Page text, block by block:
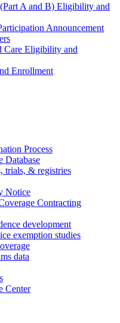
A and B) Eligibility and
Announcement
Care Eligibility and
Enrollment
Process
Database
trials, & registries
Notice
Contracting
development
exemption studies
data
Center